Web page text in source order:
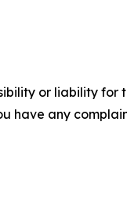
or liability for
have any